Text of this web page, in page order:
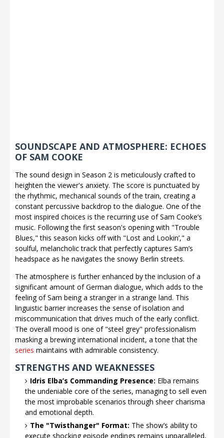
SOUNDSCAPE AND ATMOSPHERE: ECHOES
OF SAM COOKE
The sound design in Season 2 is meticulously crafted to
heighten the viewer's anxiety. The score is punctuated by
the rhythmic, mechanical sounds of the train, creating a
constant percussive backdrop to the dialogue. One of the
most inspired choices is the recurring use of Sam Cooke’s
music. Following the first season's opening with "Trouble
Blues," this season kicks off with "Lost and Lookin’," a
soulful, melancholic track that perfectly captures Sam’s
headspace as he navigates the snowy Berlin streets.
The atmosphere is further enhanced by the inclusion of a
significant amount of German dialogue, which adds to the
feeling of Sam being a stranger in a strange land. This
linguistic barrier increases the sense of isolation and
miscommunication that drives much of the early conflict.
The overall mood is one of "steel grey" professionalism
masking a brewing international incident, a tone that the
series maintains with admirable consistency.
STRENGTHS AND WEAKNESSES
Idris Elba’s Commanding Presence: Elba remains
the undeniable core of the series, managing to sell even
the most improbable scenarios through sheer charisma
and emotional depth.
The "Twisthanger" Format: The show’s ability to
execute shocking episode endings remains unparalleled,